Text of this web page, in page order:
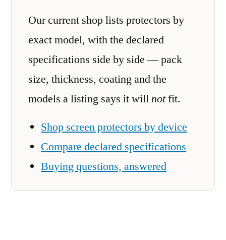
Our current shop lists protectors by
exact model, with the declared
specifications side by side — pack
size, thickness, coating and the
models a listing says it willnotfit.
Shop screen protectors by device
Compare declared specifications
Buying questions, answered